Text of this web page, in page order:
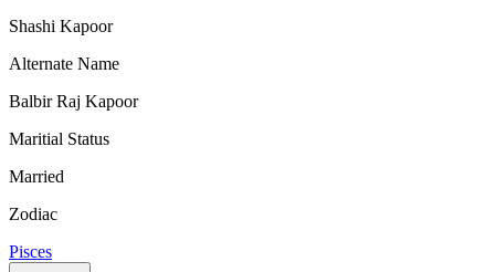
Shashi Kapoor
Alternate Name
Balbir Raj Kapoor
Maritial Status
Married
Zodiac
Pisces